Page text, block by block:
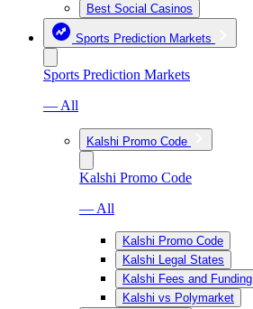
Best Social Casinos
Sports Prediction Markets
Sports Prediction Markets
— All
Kalshi Promo Code
Kalshi Promo Code
— All
Kalshi Promo Code
Kalshi Legal States
Kalshi Fees and Funding
Kalshi vs Polymarket